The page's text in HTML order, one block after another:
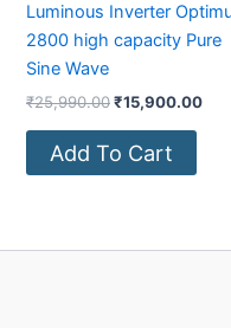
Luminous Inverter
2800 high capacity Pure
Sine Wave
₹25,990.00₹15,900.00
Add To Cart